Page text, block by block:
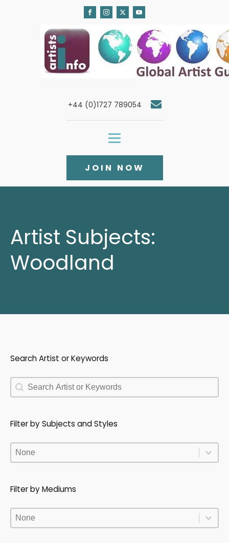
+44 (0)1727 789054
JOIN NOW
Artist Subjects:
Woodland
Search Artist or Keywords
Search Artist or Keywords
Search Artist or Keywords
Filter by Subjects and Styles
Filter by Subjects and Styles
Filter by Subjects and Styles
Filter by Subjects and Styles
Filter by Mediums
Filter by Mediums
Filter by Mediums
Filter by Mediums